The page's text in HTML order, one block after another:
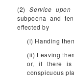
(2)Service
subpoena and
effected by
(i) Handing
(ii) Leaving
or, if there is
conspicuous